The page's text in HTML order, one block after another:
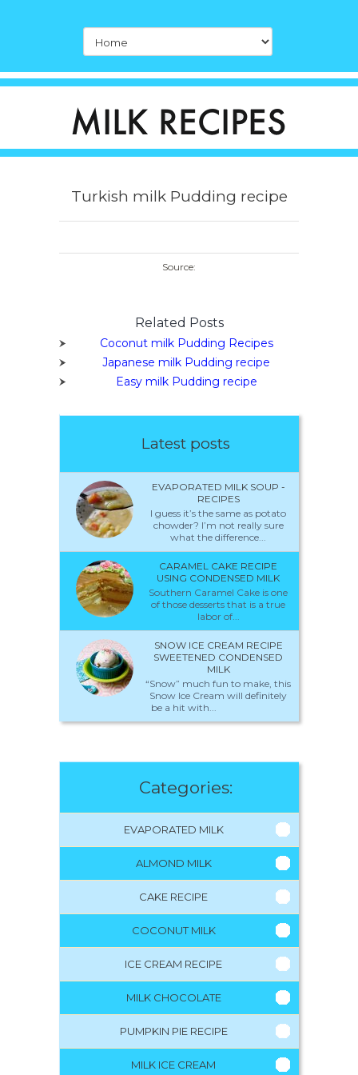
Turkish milk Pudding recipe
Source:
Related Posts
Coconut milk Pudding Recipes
Japanese milk Pudding recipe
Easy milk Pudding recipe
Latest posts
EVAPORATED MILK SOUP -
RECIPES
I guess it’s the same as potato
chowder? I’m not really sure
what the difference...
CARAMEL CAKE RECIPE
USING CONDENSED MILK
Southern Caramel Cake is one
of those desserts that is a true
labor of...
SNOW ICE CREAM RECIPE
SWEETENED CONDENSED
MILK
“Snow” much fun to make, this
Snow Ice Cream will definitely
be a hit with...
Categories:
EVAPORATED MILK
ALMOND MILK
CAKE RECIPE
COCONUT MILK
ICE CREAM RECIPE
MILK CHOCOLATE
PUMPKIN PIE RECIPE
MILK ICE CREAM